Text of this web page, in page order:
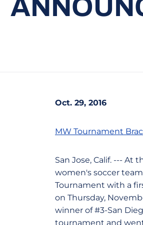
Oct. 29, 2016
MW Tournament
San Jose, Calif. --- At
women's soccer
Tournament with a
on Thursday,
winner of #3-San
tournament and